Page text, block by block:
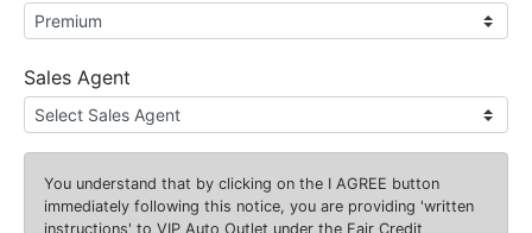
Sales Agent
You understand that by clicking on the I AGREE button
immediately following this notice, you are providing 'written
instructions' to VIP Auto Outlet under the Fair Credit